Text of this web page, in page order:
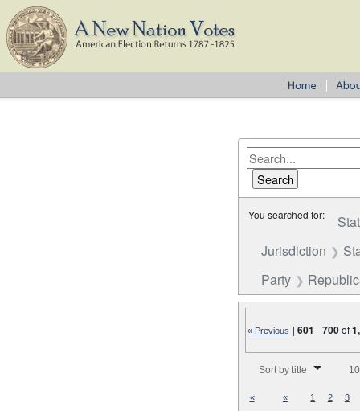
You searched for:
Jurisdiction
Party
« Previous |601 -700of
Sort by title
« « 1 2 3